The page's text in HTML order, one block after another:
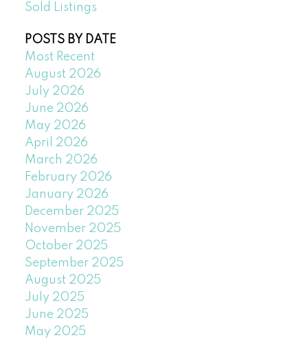
Sold Listings
POSTS BY DATE
Most Recent
August 2026
July 2026
June 2026
May 2026
April 2026
March 2026
February 2026
January 2026
December 2025
November 2025
October 2025
September 2025
August 2025
July 2025
June 2025
May 2025